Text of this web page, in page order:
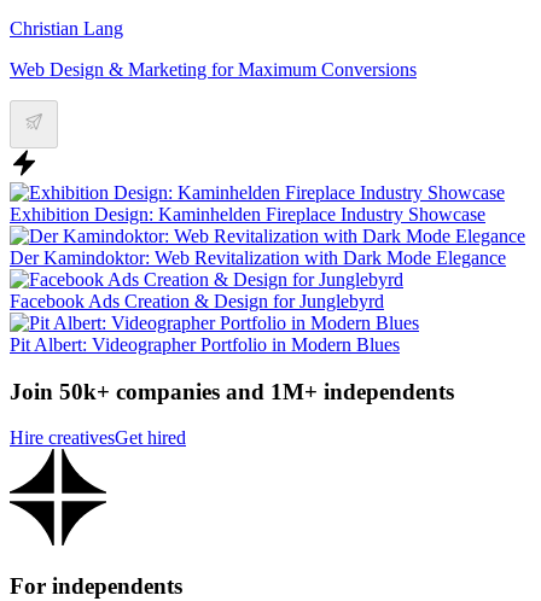
Christian Lang
Web Design & Marketing for Maximum Conversions
Exhibition Design: Kaminhelden Fireplace Industry Showcase
Der Kamindoktor: Web Revitalization with Dark Mode Elegance
Facebook Ads Creation & Design for Junglebyrd
Pit Albert: Videographer Portfolio in Modern Blues
Join 50k+ companies and 1M+ independents
Hire creativesGet hired
For independents